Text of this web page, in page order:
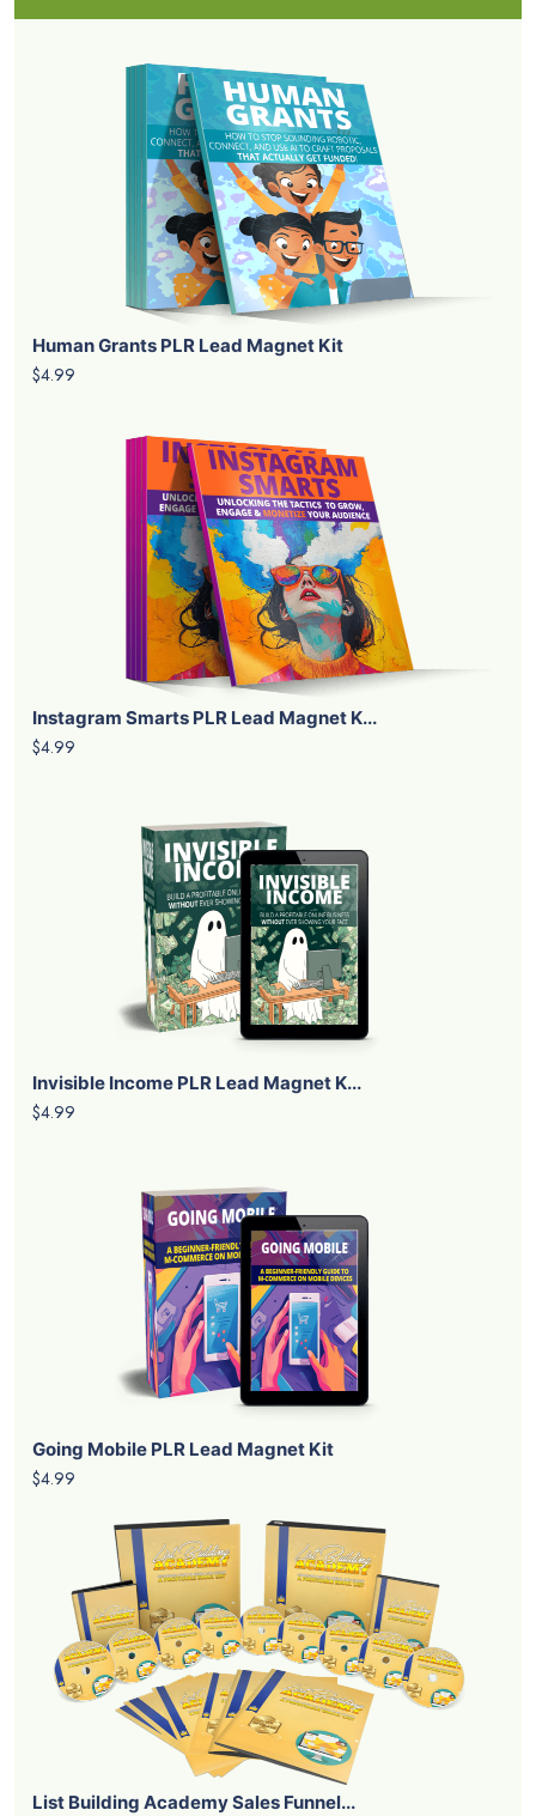
Human Grants PLR Lead Magnet Kit
$4.99
Instagram Smarts PLR Lead Magnet K...
$4.99
Invisible Income PLR Lead Magnet K...
$4.99
Going Mobile PLR Lead Magnet Kit
$4.99
List Building Academy Sales Funnel...